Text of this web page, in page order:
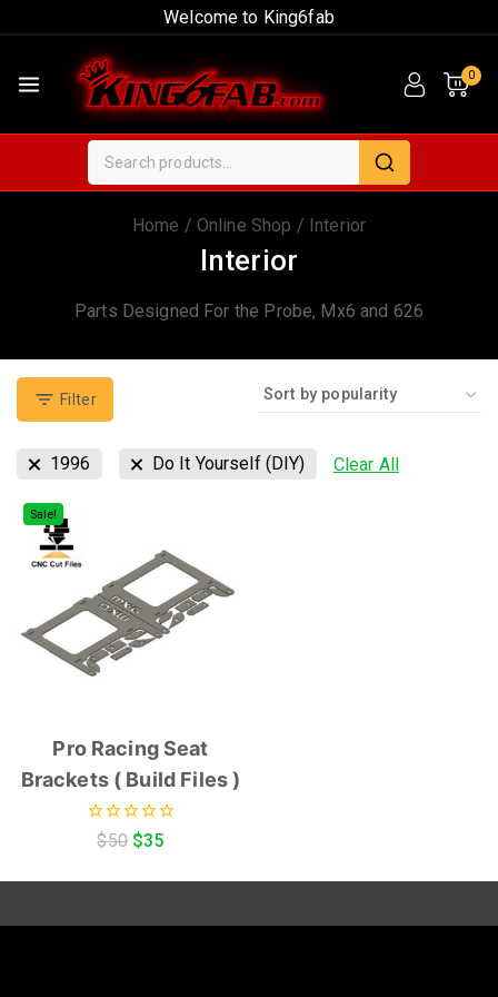
Welcome to King6fab
0
Home / Online Shop / Interior
Interior
Parts Designed For the Probe, Mx6 and 626
Filter
1996 Do It Yourself (DIY) Clear All
Sale!
Pro Racing Seat
Brackets ( Build Files )
out
$50 $35